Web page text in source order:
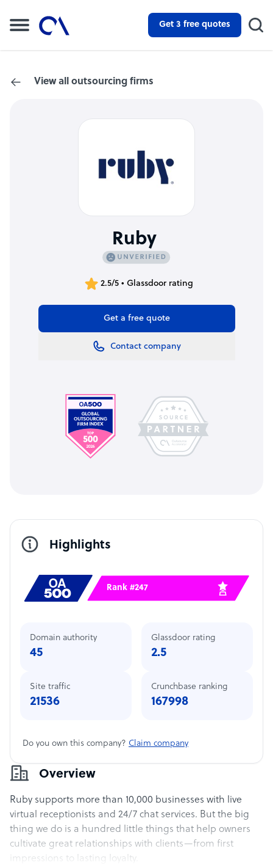
Get 3 free quotes
View all outsourcing firms
Ruby
2.5/5 • Glassdoor rating
Get a free quote
Contact company
Overview
Ruby supports more than 10,000 businesses with live
virtual receptionists and 24/7 chat services. But the big
thing we do is a hundred little things that help owners
cultivate great relationships with clients—from first
impressions to lasting loyalty.
Highlights
Rank #247
Domain authority
45
Site traffic
21536
Glassdoor rating
2.5
Crunchbase ranking
167998
Do you own this company? Claim company